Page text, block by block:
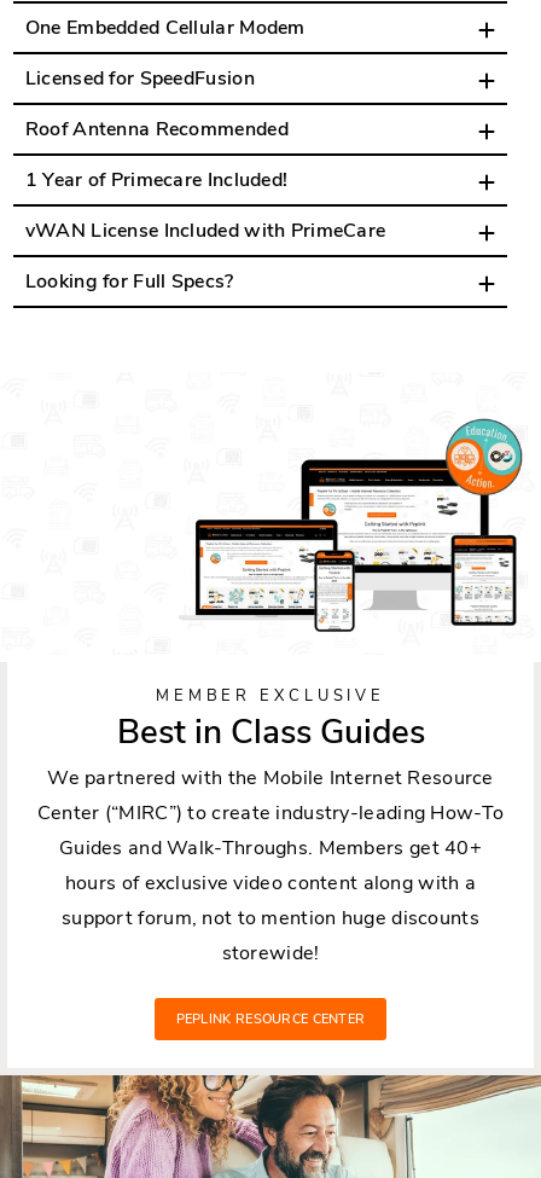
One Embedded Cellular Modem
Licensed for SpeedFusion
Roof Antenna Recommended
1 Year of Primecare Included!
vWAN License Included with PrimeCare
Looking for Full Specs?
MEMBER EXCLUSIVE
Best in Class Guides
We partnered with the Mobile Internet Resource
Center (“MIRC”) to create industry-leading How-To
Guides and Walk-Throughs. Members get 40+
hours of exclusive video content along with a
support forum, not to mention huge discounts
storewide!
PEPLINK RESOURCE CENTER